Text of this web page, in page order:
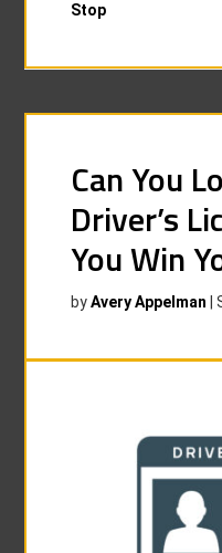
Stop
Can You
Driver’s
You Win
byAvery Appelman |